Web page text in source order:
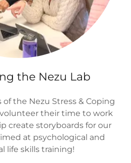
the Nezu Lab
the Nezu Stress & Coping
their time to work
create storyboards for our
at psychological and
life skills training!